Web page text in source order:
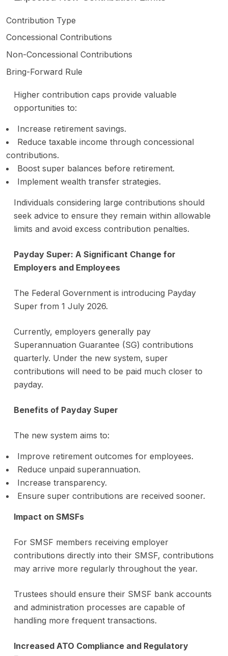
Contribution Type
Concessional Contributions
Non-Concessional Contributions
Bring-Forward Rule
Higher contribution caps provide valuable
opportunities to:
Increase retirement savings.
Reduce taxable income through concessional
contributions.
Boost super balances before retirement.
Implement wealth transfer strategies.
Individuals considering large contributions should
seek advice to ensure they remain within allowable
limits and avoid excess contribution penalties.
Payday Super: A Significant Change for
Employers and Employees
The Federal Government is introducing Payday
Super from 1 July 2026.
Currently, employers generally pay
Superannuation Guarantee (SG) contributions
quarterly. Under the new system, super
contributions will need to be paid much closer to
payday.
Benefits of Payday Super
The new system aims to:
Improve retirement outcomes for employees.
Reduce unpaid superannuation.
Increase transparency.
Ensure super contributions are received sooner.
Impact on SMSFs
For SMSF members receiving employer
contributions directly into their SMSF, contributions
may arrive more regularly throughout the year.
Trustees should ensure their SMSF bank accounts
and administration processes are capable of
handling more frequent transactions.
Increased ATO Compliance and Regulatory